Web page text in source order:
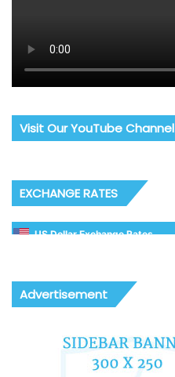
Visit Our YouTube Channel
EXCHANGE RATES
US Dollar Exchange Rates
Advertisement